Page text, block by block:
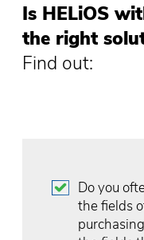
Is HELiOS
the right
Find out:
Do you
the fields